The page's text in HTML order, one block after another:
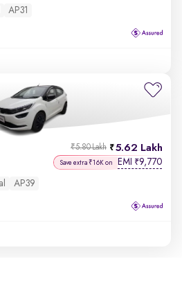
AP31
5.62 Lakh
₹5.80 Lakh
Save extra ₹16K on EMI ₹9,770
AP39